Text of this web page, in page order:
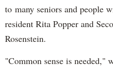
to many seniors and people
resident Rita Popper and
Rosenstein.
"Common sense is needed,"